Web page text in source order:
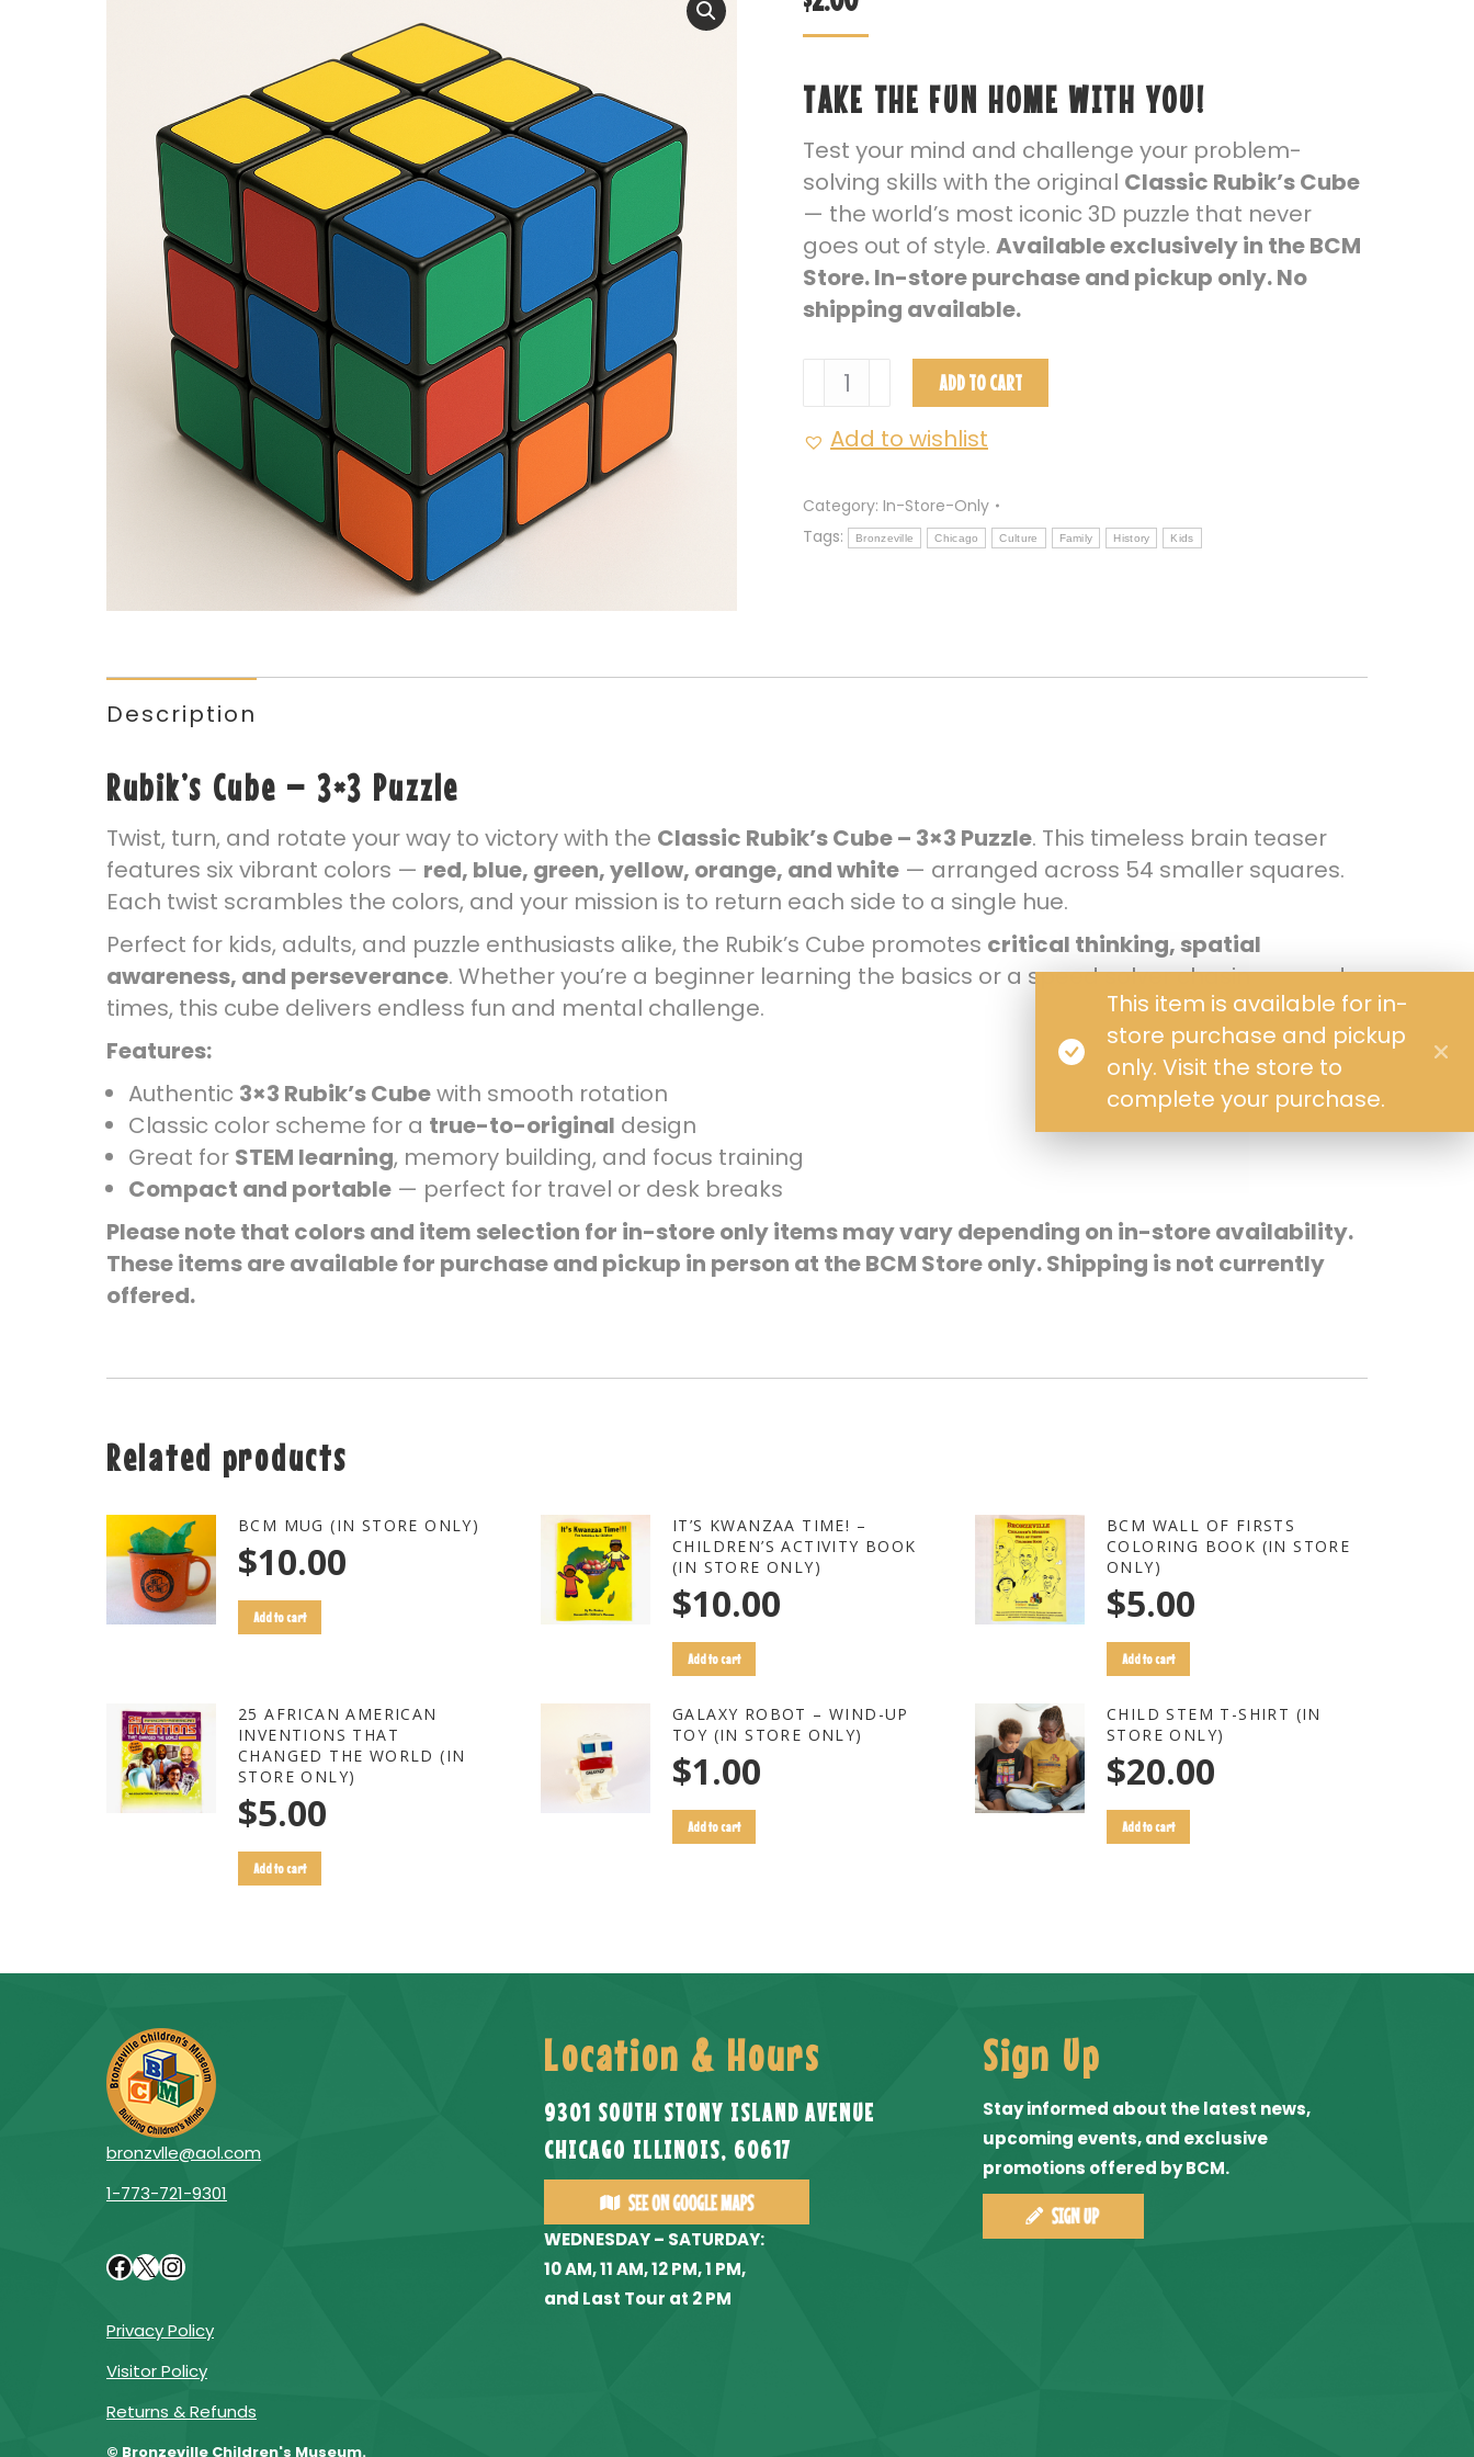
This item is available for in-
store purchase and pickup
only. Visit the store to
complete your purchase.
TAKE THE FUN HOME WITH YOU!
Test your mind and challenge your problem-
solving skills with the original Classic Rubik’s Cube
— the world’s most iconic 3D puzzle that never
goes out of style. Available exclusively in the BCM
Store. In-store purchase and pickup only. No
shipping available.
Rubik’s
Cube
–
Puzzle
(In
ADD TO CART
Add to wishlist
Category: In-Store-Only
Tags:
Bronzeville Chicago Culture Family History Kids
Description
Rubik’s Cube – 3×3 Puzzle
Twist, turn, and rotate your way to victory with the Classic Rubik’s Cube – 3×3 Puzzle. This timeless brain teaser
features six vibrant colors — red, blue, green, yellow, orange, and white — arranged across 54 smaller squares.
Each twist scrambles the colors, and your mission is to return each side to a single hue.
Perfect for kids, adults, and puzzle enthusiasts alike, the Rubik’s Cube promotes critical thinking, spatial
awareness, and perseverance. Whether you’re a beginner learning the basics or a speed solver chasing record
times, this cube delivers endless fun and mental challenge.
Features:
Authentic 3×3 Rubik’s Cubewith smooth rotation
Classic color scheme for a true-to-original design
Great for STEM learning, memory building, and focus training
Compact and portable — perfect for travel or desk breaks
Please note that colors and item selection for in-store only items may vary depending on in-store availability.
These items are available for purchase and pickup in person at the BCM Store only. Shipping is not currently
offered.
Related products
BCM MUG (IN STORE ONLY)
$10.00
Add to cart
IT’S KWANZAA TIME! –
CHILDREN’S ACTIVITY BOOK
(IN STORE ONLY)
$10.00
Add to cart
BCM WALL OF FIRSTS
COLORING BOOK (IN STORE
ONLY)
$5.00
Add to cart
25 AFRICAN AMERICAN
INVENTIONS THAT
CHANGED THE WORLD (IN
STORE ONLY)
$5.00
Add to cart
GALAXY ROBOT – WIND-UP
TOY (IN STORE ONLY)
$1.00
Add to cart
CHILD STEM T-SHIRT (IN
STORE ONLY)
$20.00
Add to cart
bronzvlle@aol.com
1-773-721-9301
Facebook XInstagram
Privacy Policy
Visitor Policy
Returns & Refunds
© Bronzeville Children's Museum.
Location & Hours
9301 SOUTH STONY ISLAND AVENUE
CHICAGO ILLINOIS, 60617
WEDNESDAY – SATURDAY:
10 AM, 11 AM, 12 PM, 1 PM,
and Last Tour at 2 PM
Sign Up
Stay informed about the latest news,
upcoming events, and exclusive
promotions offered by BCM.